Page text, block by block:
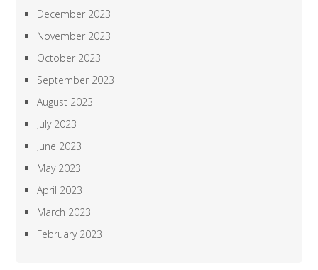
December 2023
November 2023
October 2023
September 2023
August 2023
July 2023
June 2023
May 2023
April 2023
March 2023
February 2023